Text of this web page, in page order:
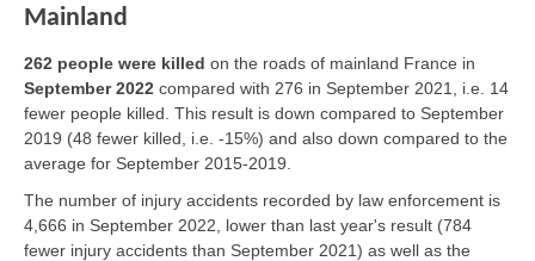
Mainland
262 people were killed on the roads of mainland France in
September 2022 compared with 276 in September 2021, i.e. 14
fewer people killed. This result is down compared to September
2019 (48 fewer killed, i.e. -15%) and also down compared to the
average for September 2015-2019.
The number of injury accidents recorded by law enforcement is
4,666 in September 2022, lower than last year's result (784
fewer injury accidents than September 2021) as well as the